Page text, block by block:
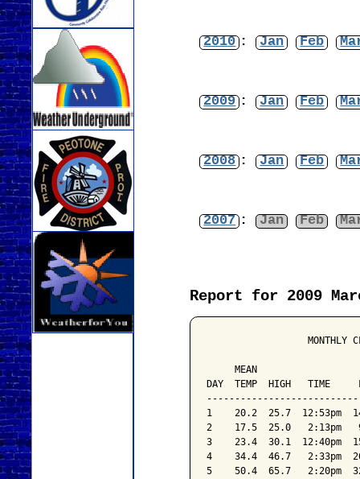
2010 : Jan Feb
2009 : Jan Feb
2008 : Jan Feb
2007 : Jan Feb
Report for 2009
MONTHLY
MEAN
DAY  TEMP  HIGH   TIME
1    20.2  25.7  12:53pm
2    17.5  25.0   2:13pm
3    23.4  30.1  12:40pm
4    34.4  46.7   2:33pm
5    50.4  65.7   2:20pm